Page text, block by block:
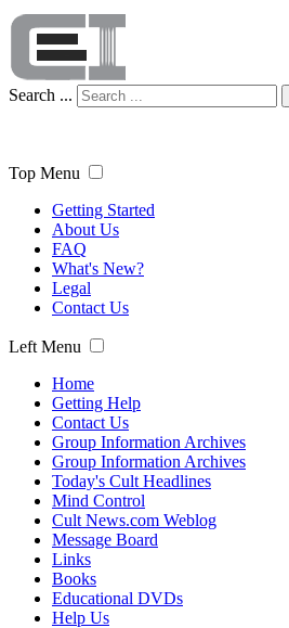
Search ...
Top Menu
Getting Started
About Us
FAQ
What's New?
Legal
Contact Us
Left Menu
Home
Getting Help
Contact Us
Group Information Archives
Group Information Archives
Today's Cult Headlines
Mind Control
Cult News.com Weblog
Message Board
Links
Books
Educational DVDs
Help Us